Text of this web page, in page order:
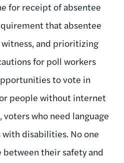
for receipt of absentee
that absentee
and prioritizing
for poll workers
to vote in
people without internet
voters who need language
with disabilities. No one
between their safety and